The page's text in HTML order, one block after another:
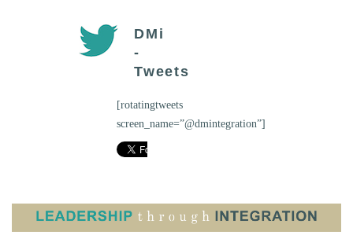
DMi
-
Tweets
[rotatingtweets
screen_name=”@dmintegration”]